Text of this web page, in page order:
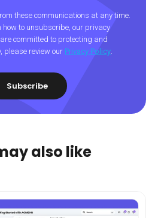
these communications at any time.
how to unsubscribe, our privacy
committed to protecting and
please review our Privacy Policy.
also like